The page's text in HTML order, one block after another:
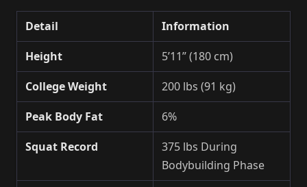
Detail
Information
Height
5’11” (180 cm)
College Weight
200 lbs (91 kg)
Peak Body Fat
6%
Squat Record
375 lbs During
Bodybuilding Phase